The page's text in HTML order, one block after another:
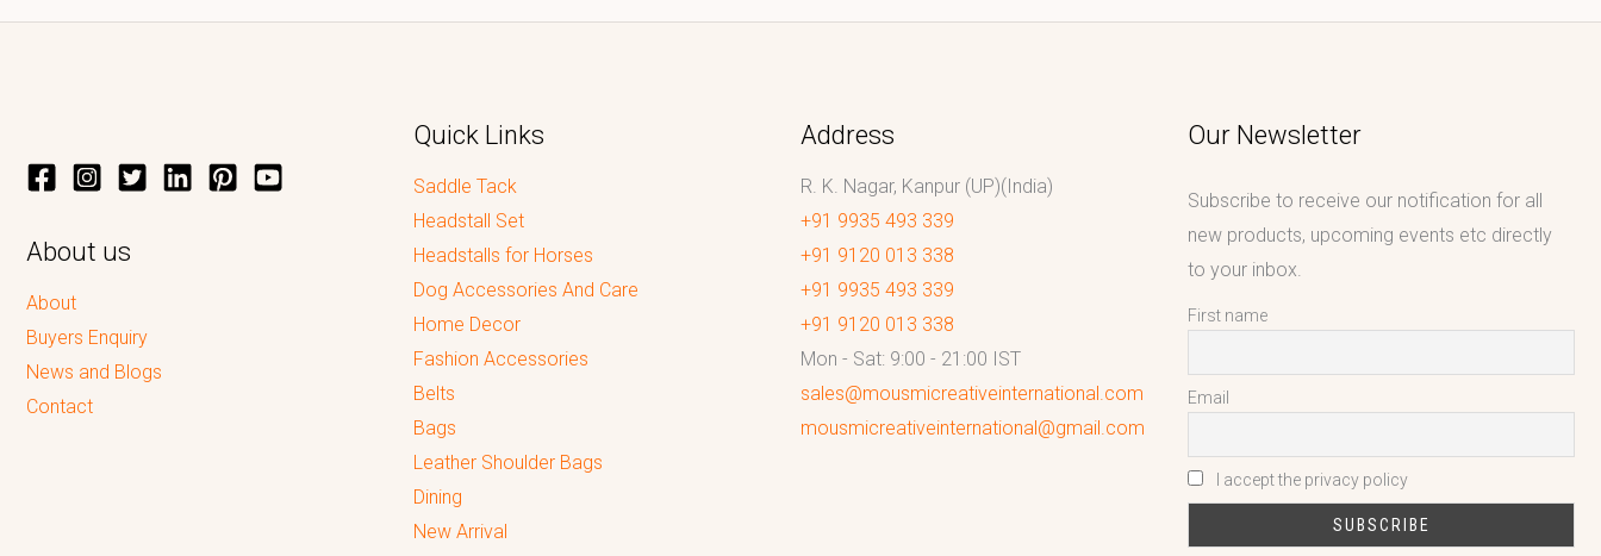
About us
About
Buyers Enquiry
News and Blogs
Contact
Quick Links
Saddle Tack
Headstall Set
Headstalls for Horses
Dog Accessories And Care
Home Decor
Fashion Accessories
Belts
Bags
Leather Shoulder Bags
Dining
New Arrival
Address
R. K. Nagar, Kanpur (UP)(India)
+91 9935 493 339
+91 9120 013 338
+91 9935 493 339
+91 9120 013 338
Mon - Sat: 9:00 - 21:00 IST
sales@mousmicreativeinternational.com
mousmicreativeinternational@gmail.com
Our Newsletter
Subscribe to receive our notification for all
new products, upcoming events etc directly
to your inbox.
First name
Email
I accept the privacy policy